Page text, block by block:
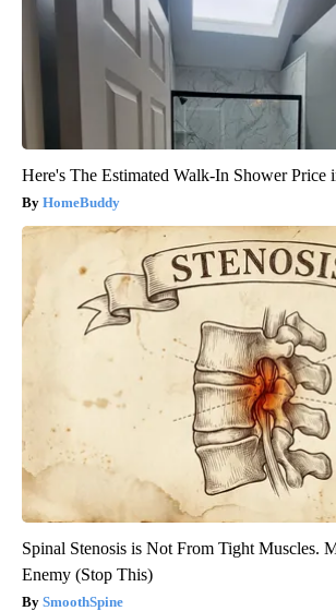
Here's The Estimated Walk-In Shower Price
HomeBuddy
Spinal Stenosis is Not From Tight Muscles.
Enemy (Stop This)
SmoothSpine